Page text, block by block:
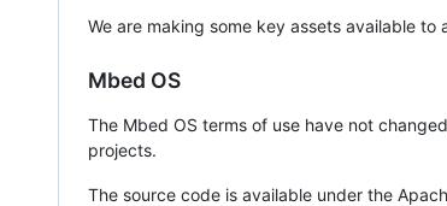
We are making some key assets available
Mbed OS
The Mbed OS terms of use have not
projects.
The source code is available under the